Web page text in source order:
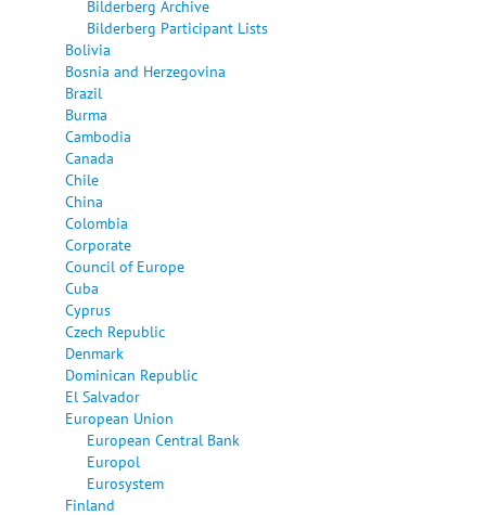
Bilderberg Archive
Bilderberg Participant Lists
Bolivia
Bosnia and Herzegovina
Brazil
Burma
Cambodia
Canada
Chile
China
Colombia
Corporate
Council of Europe
Cuba
Cyprus
Czech Republic
Denmark
Dominican Republic
El Salvador
European Union
European Central Bank
Europol
Eurosystem
Finland